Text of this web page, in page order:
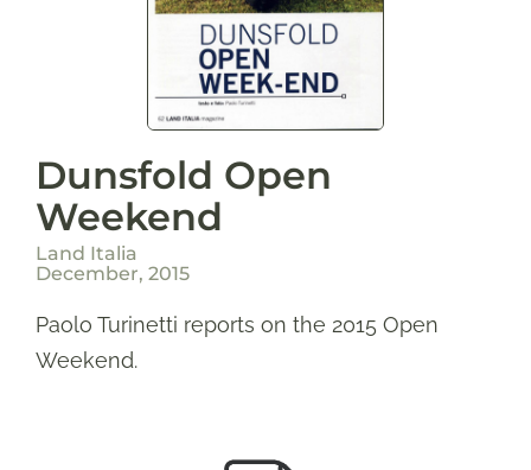
Dunsfold Open
Weekend
Land Italia
December, 2015
Paolo Turinetti reports on the 2015 Open
Weekend.